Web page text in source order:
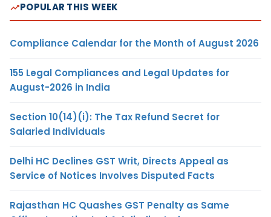
POPULAR THIS WEEK
Compliance Calendar for the Month of August 2026
155 Legal Compliances and Legal Updates for
August-2026 in India
Section 10(14)(i): The Tax Refund Secret for
Salaried Individuals
Delhi HC Declines GST Writ, Directs Appeal as
Service of Notices Involves Disputed Facts
Rajasthan HC Quashes GST Penalty as Same